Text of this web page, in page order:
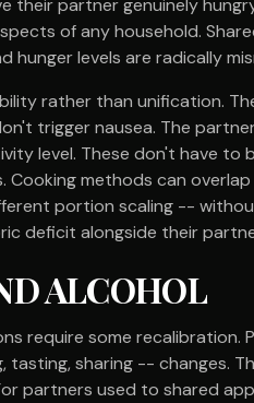
their partner genuinely
of any household.
hunger levels are radically
rather than unification.
trigger nausea. The
level. These don't have to
Cooking methods can
portion scaling --
deficit alongside their
ALCOHOL
require some recalibration.
sharing -- changes.
partners used to shared